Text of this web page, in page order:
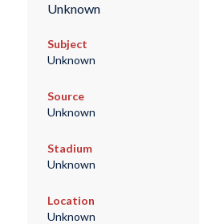
Unknown
Subject
Unknown
Source
Unknown
Stadium
Unknown
Location
Unknown